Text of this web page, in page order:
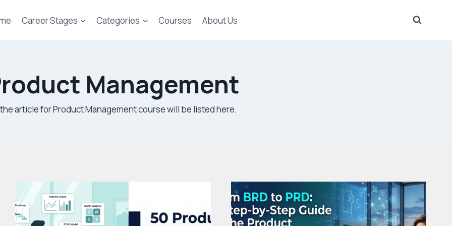
Career Stages Categories Courses About Us
Management
article for Product Management course will be listed here.